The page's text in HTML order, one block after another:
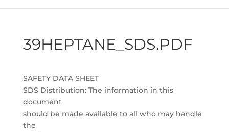
39HEPTANE_SDS.PDF
SAFETY DATA SHEET
SDS Distribution: The information in this
document
should be made available to all who may handle
the